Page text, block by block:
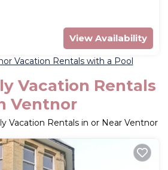
View Availability
Vacation Rentals with a Pool
Vacation Rentals
Ventnor
Vacation Rentals in or Near Ventnor